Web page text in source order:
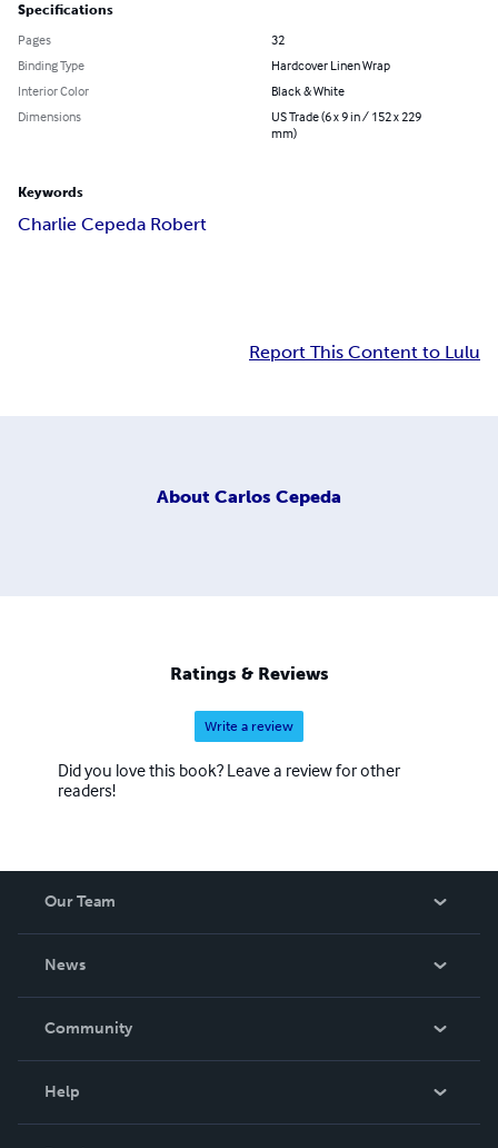
Specifications
Pages
32
Binding Type
Hardcover Linen Wrap
Interior Color
Black & White
Dimensions
US Trade (6 x 9 in / 152 x 229
mm)
Keywords
Charlie Cepeda Robert
Report This Content to Lulu
About Carlos Cepeda
Ratings & Reviews
Write a review
Did you love this book? Leave a review for other
readers!
Our Team
News
In The News
Community
Help